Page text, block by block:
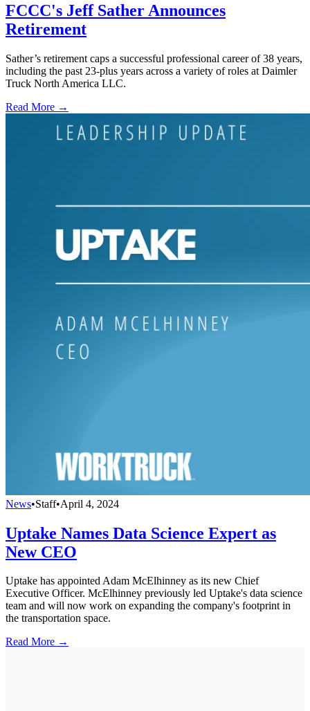
FCCC's Jeff Sather Announces
Retirement
Sather’s retirement caps a successful professional career of 38 years,
including the past 23-plus years across a variety of roles at Daimler
Truck North America LLC.
Read More →
News•Staff•April 4, 2024
Uptake Names Data Science Expert as
New CEO
Uptake has appointed Adam McElhinney as its new Chief
Executive Officer. McElhinney previously led Uptake's data science
team and will now work on expanding the company's footprint in
the transportation space.
Read More →